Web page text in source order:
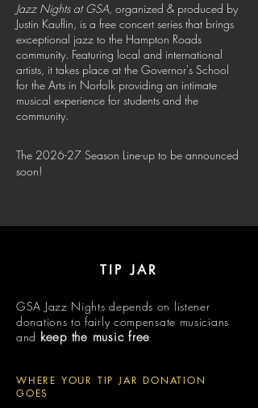
Jazz Nights at GSA, organized & produced by
Justin Kauflin, is a free concert series that brings
exceptional jazz to the Hampton Roads
community. Featuring local and international
artists, it takes place at the Governor's School
for the Arts in Norfolk providing an intimate
musical experience for students and the
community.
The 2026-27 Season Line-up to be announced
soon!
TIP JAR
GSA Jazz Nights depends on listener
donations to fairly compensate musicians
and keep the music free
WHERE YOUR TIP JAR DONATION
GOES